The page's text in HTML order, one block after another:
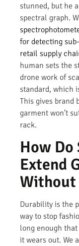
stunned, but he
spectral graph.
for detecting
retail supply
human sets the
drone work of
standard, which
This gives brand
garment won’t
rack.
How
Extend
Without
Durability is the
way to stop
long enough
it wears out. We